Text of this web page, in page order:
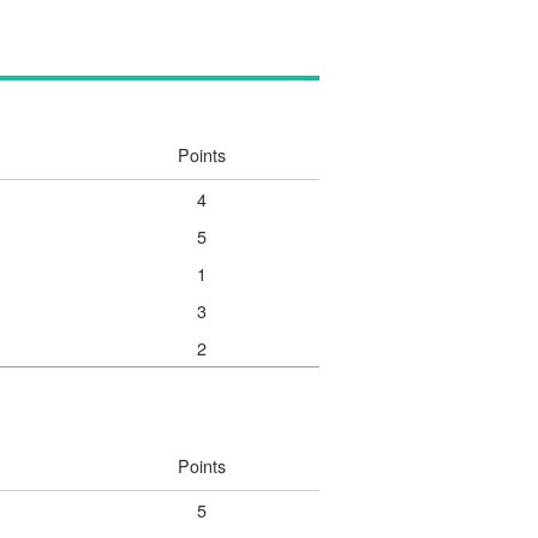
Points
4
5
1
3
2
Points
5